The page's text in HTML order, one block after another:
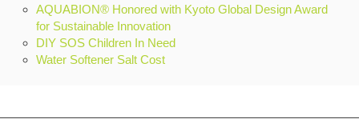
AQUABION® Honored with Kyoto Global Design Award
for Sustainable Innovation
DIY SOS Children In Need
Water Softener Salt Cost